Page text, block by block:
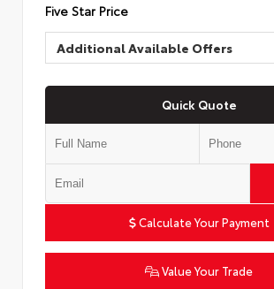
Five Star Price
Additional Available Offers
Quick Quote
Calculate Your Payment
Value Your Trade